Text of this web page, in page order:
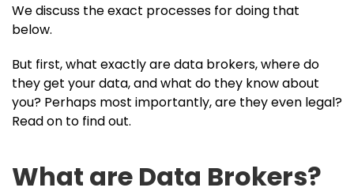
We discuss the exact processes for doing that
below.
But first, what exactly are data brokers, where do
they get your data, and what do they know about
you? Perhaps most importantly, are they even legal?
Read on to find out.
What are Data Brokers?